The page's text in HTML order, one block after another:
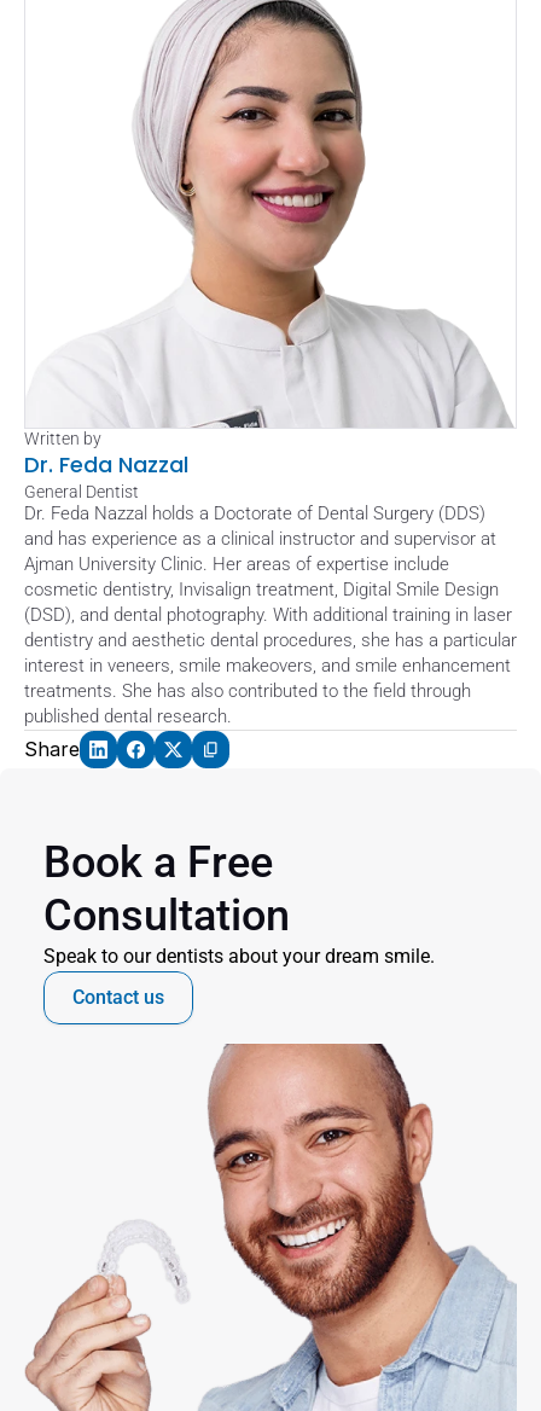
Written by
Dr. Feda Nazzal
General Dentist
Dr. Feda Nazzal holds a Doctorate of Dental Surgery (DDS)
and has experience as a clinical instructor and supervisor at
Ajman University Clinic. Her areas of expertise include
cosmetic dentistry, Invisalign treatment, Digital Smile Design
(DSD), and dental photography. With additional training in laser
dentistry and aesthetic dental procedures, she has a particular
interest in veneers, smile makeovers, and smile enhancement
treatments. She has also contributed to the field through
published dental research.
Share
Book a Free
Consultation
Speak to our dentists about your dream smile.
Contact us